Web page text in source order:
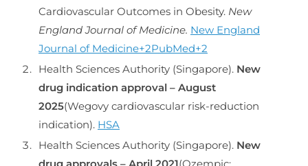
Cardiovascular Outcomes in Obesity. New
England Journal of Medicine. New England
Journal of Medicine+2PubMed+2
Health Sciences Authority (Singapore). New
drug indication approval – August
2025(Wegovy cardiovascular risk-reduction
indication). HSA
Health Sciences Authority (Singapore). New